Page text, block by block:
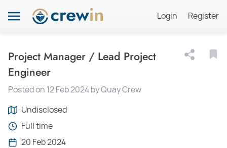
Login Register
Project Manager / Lead Project
Engineer
Posted on 12 Feb 2024 by Quay Crew
Undisclosed
Full time
20 Feb 2024